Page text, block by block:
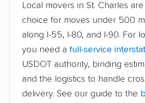
Beach Park movers
Bellwood movers
Bloomingdale movers
Blue Island movers
Local movers in St. Charles
choice for moves under 500
along I-55, I-80, and I-90. For
you need a full-service
USDOT authority, binding
and the logistics to handle
delivery. See our guide to the